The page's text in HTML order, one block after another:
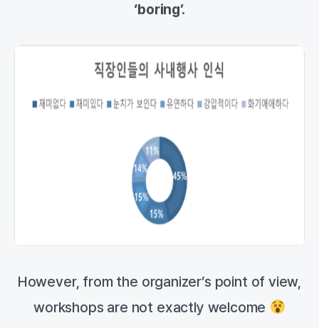
‘boring’.
However, from the organizer’s point of view,
workshops are not exactly welcome